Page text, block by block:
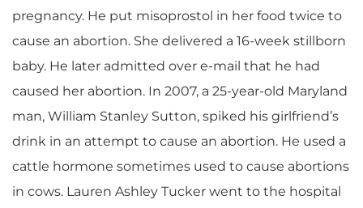
pregnancy. He put misoprostol in her food twice to
cause an abortion. She delivered a 16-week stillborn
baby. He later admitted over e-mail that he had
caused her abortion. In 2007, a 25-year-old Maryland
man, William Stanley Sutton, spiked his girlfriend’s
drink in an attempt to cause an abortion. He used a
cattle hormone sometimes used to cause abortions
in cows. Lauren Ashley Tucker went to the hospital